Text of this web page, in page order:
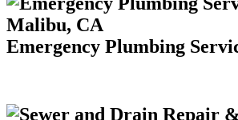
Emergency Plumbing